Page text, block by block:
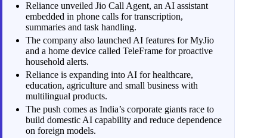
Reliance unveiled Jio Call Agent, an AI assistant
embedded in phone calls for transcription,
summaries and task handling.
The company also launched AI features for MyJio
and a home device called TeleFrame for proactive
household alerts.
Reliance is expanding into AI for healthcare,
education, agriculture and small business with
multilingual products.
The push comes as India’s corporate giants race to
build domestic AI capability and reduce dependence
on foreign models.